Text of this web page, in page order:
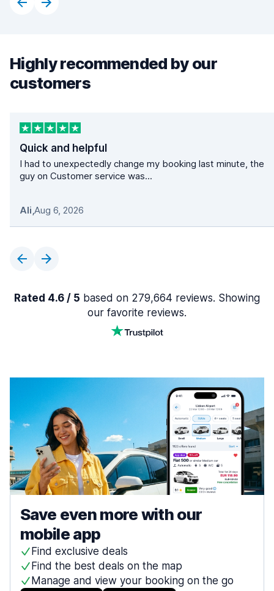
Highly recommended by our
customers
Quick and helpful
I had to unexpectedly change my booking last minute, the
guy on Customer service was...
Ali,Aug 6, 2026
Rated 4.6 / 5 based on 279,664 reviews. Showing
our favorite reviews.
Save even more with our
mobile app
Find exclusive deals
Find the best deals on the map
Manage and view your booking on the go